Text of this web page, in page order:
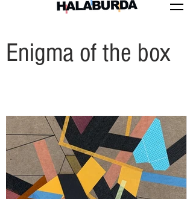
Enigma of the box